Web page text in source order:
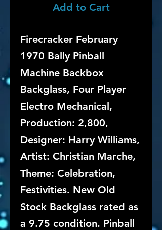
Add to Cart
Firecracker February
1970 Bally Pinball
Machine Backbox
Backglass, Four Player
Electro Mechanical,
Production: 2,800,
Designer: Harry Williams,
Artist: Christian Marche,
Theme: Celebration,
Festivities. New Old
Stock Backglass rated as
a 9.75 condition. Pinball